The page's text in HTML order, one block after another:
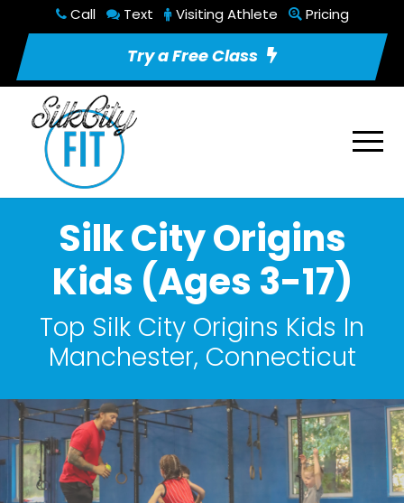
Call Text Visiting Athlete Pricing
Try a Free Class
Silk City Origins
Kids (Ages 3-17)
Top Silk City Origins Kids In
Manchester, Connecticut